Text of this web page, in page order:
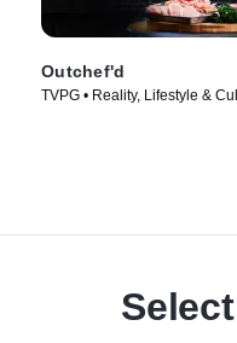
Outchef'd
TVPG • Reality, Lifestyle &